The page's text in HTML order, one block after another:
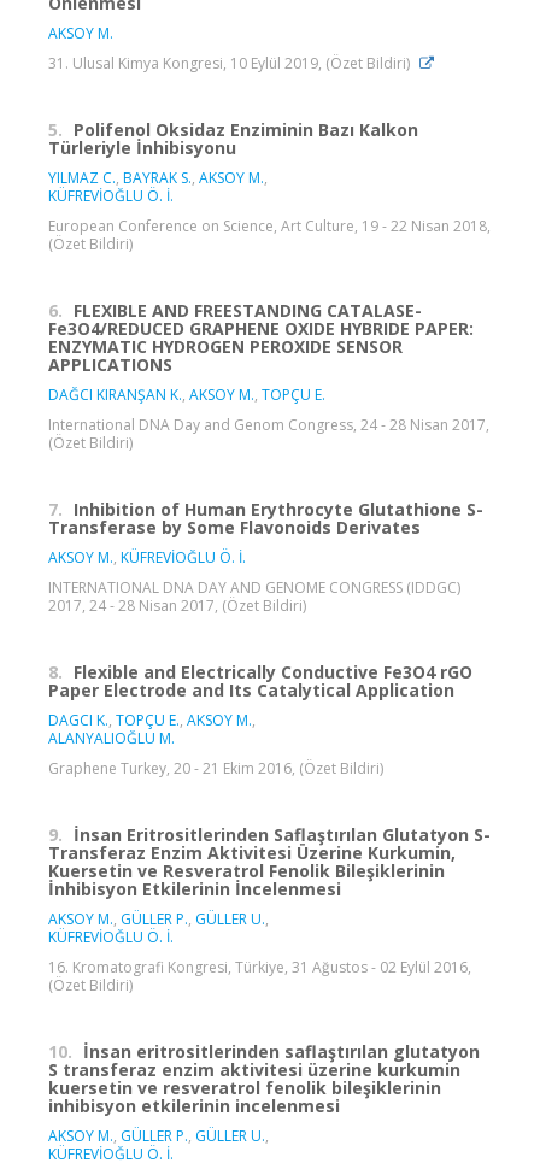
AKSOY M.
31. Ulusal Kimya Kongresi, 10 Eylül 2019, (Özet Bildiri)
5. Polifenol Oksidaz Enziminin Bazı Kalkon
Türleriyle İnhibisyonu
YILMAZ C., BAYRAK S., AKSOY M.,
KÜFREVİOĞLU Ö. İ.
European Conference on Science, Art Culture, 19 - 22 Nisan 2018,
(Özet Bildiri)
6. FLEXIBLE AND FREESTANDING CATALASE-
Fe3O4/REDUCED GRAPHENE OXIDE HYBRIDE PAPER:
ENZYMATIC HYDROGEN PEROXIDE SENSOR
APPLICATIONS
DAĞCI KIRANŞAN K., AKSOY M., TOPÇU E.
International DNA Day and Genom Congress, 24 - 28 Nisan 2017,
(Özet Bildiri)
7. Inhibition of Human Erythrocyte Glutathione S-
Transferase by Some Flavonoids Derivates
AKSOY M., KÜFREVİOĞLU Ö. İ.
INTERNATIONAL DNA DAY AND GENOME CONGRESS (IDDGC)
2017, 24 - 28 Nisan 2017, (Özet Bildiri)
8. Flexible and Electrically Conductive Fe3O4 rGO
Paper Electrode and Its Catalytical Application
DAGCI K., TOPÇU E., AKSOY M.,
ALANYALIOĞLU M.
Graphene Turkey, 20 - 21 Ekim 2016, (Özet Bildiri)
9. İnsan Eritrositlerinden Saflaştırılan Glutatyon S-
Transferaz Enzim Aktivitesi Üzerine Kurkumin,
Kuersetin ve Resveratrol Fenolik Bileşiklerinin
İnhibisyon Etkilerinin İncelenmesi
AKSOY M., GÜLLER P., GÜLLER U.,
KÜFREVİOĞLU Ö. İ.
16. Kromatografi Kongresi, Türkiye, 31 Ağustos - 02 Eylül 2016,
(Özet Bildiri)
10. İnsan eritrositlerinden saflaştırılan glutatyon
S transferaz enzim aktivitesi üzerine kurkumin
kuersetin ve resveratrol fenolik bileşiklerinin
inhibisyon etkilerinin incelenmesi
AKSOY M., GÜLLER P., GÜLLER U.,
KÜFREVİOĞLU Ö. İ.